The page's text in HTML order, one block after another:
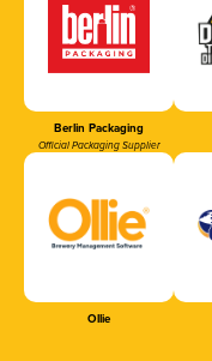
Berlin Packaging
Official Packaging Supplier
Ollie